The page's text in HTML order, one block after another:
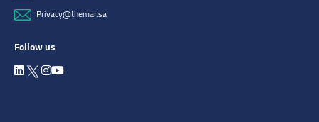
Privacy@themar.sa
Follow us